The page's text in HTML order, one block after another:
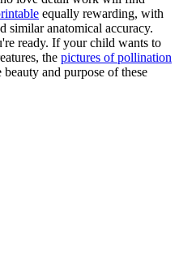
equally rewarding, with
similar anatomical accuracy.
ready. If your child wants to
the pictures of pollination
beauty and purpose of these